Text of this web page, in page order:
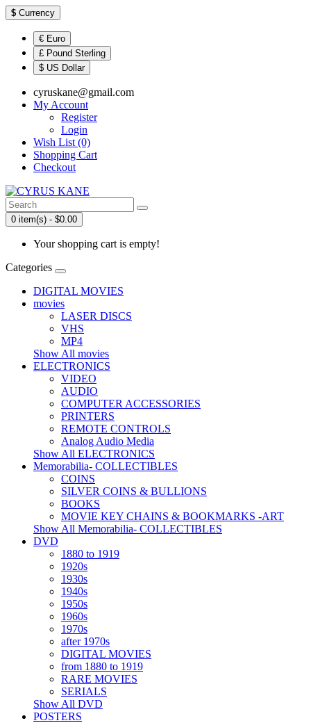
$ Currency
€ Euro
£ Pound Sterling
$ US Dollar
cyruskane@gmail.com
My Account
Register
Login
Wish List (0)
Shopping Cart
Checkout
0 item(s) - $0.00
Your shopping cart is empty!
Categories
DIGITAL MOVIES
movies
LASER DISCS
VHS
MP4
Show All movies
ELECTRONICS
VIDEO
AUDIO
COMPUTER ACCESSORIES
PRINTERS
REMOTE CONTROLS
Analog Audio Media
Show All ELECTRONICS
Memorabilia- COLLECTIBLES
COINS
SILVER COINS & BULLIONS
BOOKS
MOVIE KEY CHAINS & BOOKMARKS -ART
Show All Memorabilia- COLLECTIBLES
DVD
1880 to 1919
1920s
1930s
1940s
1950s
1960s
1970s
after 1970s
DIGITAL MOVIES
from 1880 to 1919
RARE MOVIES
SERIALS
Show All DVD
POSTERS